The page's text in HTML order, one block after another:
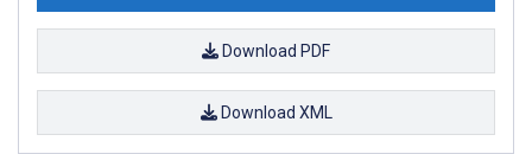
Download PDF
Download XML